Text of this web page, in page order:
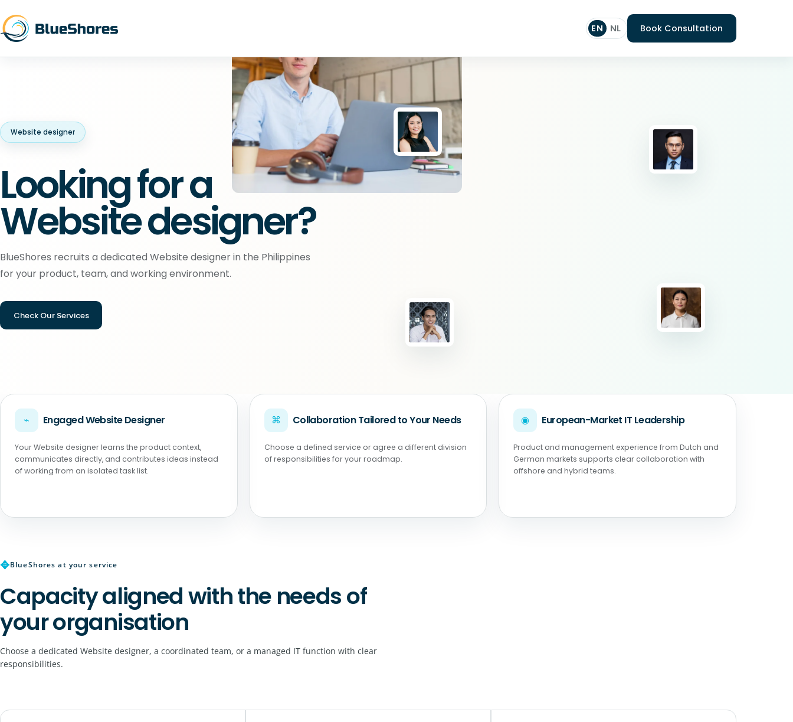
EN NL Book Consultation
Website designer
Looking for a
Website designer?
BlueShores recruits a dedicated Website designer in the Philippines
for your product, team, and working environment.
Check Our Services
⌁ Engaged Website Designer
Your Website designer learns the product context,
communicates directly, and contributes ideas instead
of working from an isolated task list.
⌘ Collaboration Tailored to Your Needs
Choose a defined service or agree a different division
of responsibilities for your roadmap.
◉ European-Market IT Leadership
Product and management experience from Dutch and
German markets supports clear collaboration with
offshore and hybrid teams.
✥BlueShores at your service
Capacity aligned with the needs of
your organisation
Choose a dedicated Website designer, a coordinated team, or a managed IT function with clear
responsibilities.